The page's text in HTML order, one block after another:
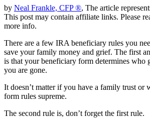
by Neal Frankle, CFP ®, The article
This post may contain affiliate links. Please
more info.
There are a few IRA beneficiary rules you
save your family money and grief. The first
is that your beneficiary form determines who
you are gone.
It doesn’t matter if you have a family trust or
form rules supreme.
The second rule is, don’t forget the first rule.